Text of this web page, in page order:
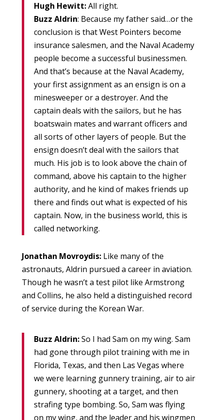
Hugh Hewitt:All right.
Buzz Aldrin: Because my father said…or the
conclusion is that West Pointers become
insurance salesmen, and the Naval Academy
people become a successful businessmen.
And that’s because at the Naval Academy,
your first assignment as an ensign is on a
minesweeper or a destroyer. And the
captain deals with the sailors, but he has
boatswain mates and warrant officers and
all sorts of other layers of people. But the
ensign doesn’t deal with the sailors that
much. His job is to look above the chain of
command, above his captain to the higher
authority, and he kind of makes friends up
there and finds out what is expected of his
captain. Now, in the business world, this is
called networking.
Jonathan Movroydis:Like many of the
astronauts, Aldrin pursued a career in aviation.
Though he wasn’t a test pilot like Armstrong
and Collins, he also held a distinguished record
of service during the Korean War.
Buzz Aldrin:So I had Sam on my wing. Sam
had gone through pilot training with me in
Florida, Texas, and then Las Vegas where
we were learning gunnery training, air to air
gunnery, shooting at a target, and then
strafing type bombing. So, Sam was flying
on my wing, and the leader and his wingmen